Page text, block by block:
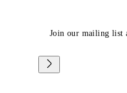
Join our mailing list